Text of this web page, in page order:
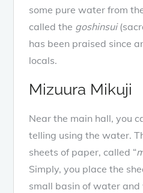
some pure water from
called the goshinsui
has been praised since
locals.
Mizuura Mikuji
Near the main hall, you
telling using the water.
sheets of paper, called “
Simply, you place the
small basin of water